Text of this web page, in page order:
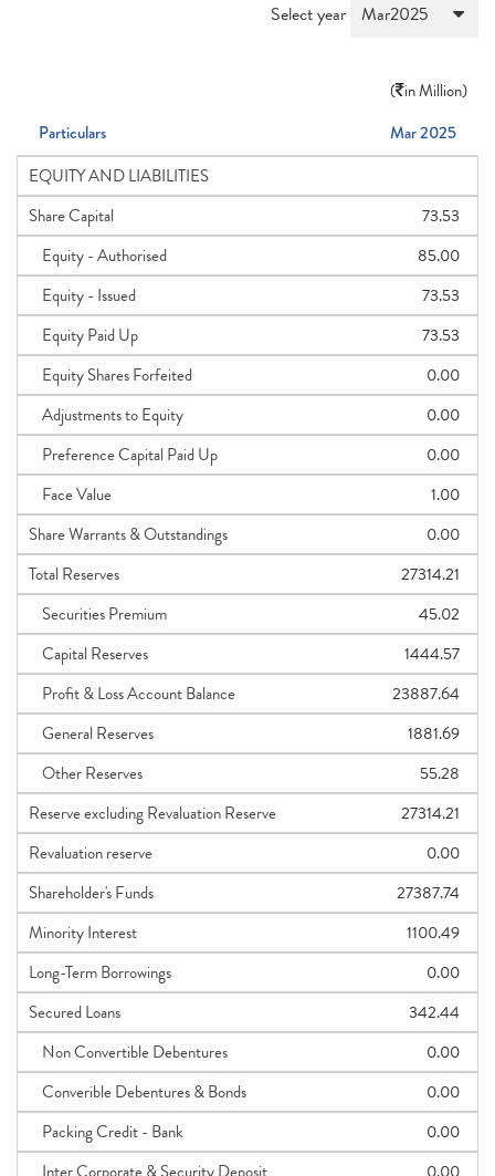
Select year
( in Million)
Particulars
Mar 2025
EQUITY AND LIABILITIES
Share Capital
73.53
Equity - Authorised
85.00
Equity - Issued
73.53
Equity Paid Up
73.53
Equity Shares Forfeited
0.00
Adjustments to Equity
0.00
Preference Capital Paid Up
0.00
Face Value
1.00
Share Warrants & Outstandings
0.00
Total Reserves
27314.21
Securities Premium
45.02
Capital Reserves
1444.57
Profit & Loss Account Balance
23887.64
General Reserves
1881.69
Other Reserves
55.28
Reserve excluding Revaluation Reserve
27314.21
Revaluation reserve
0.00
Shareholder's Funds
27387.74
Minority Interest
1100.49
Long-Term Borrowings
0.00
Secured Loans
342.44
Non Convertible Debentures
0.00
Converible Debentures & Bonds
0.00
Packing Credit - Bank
0.00